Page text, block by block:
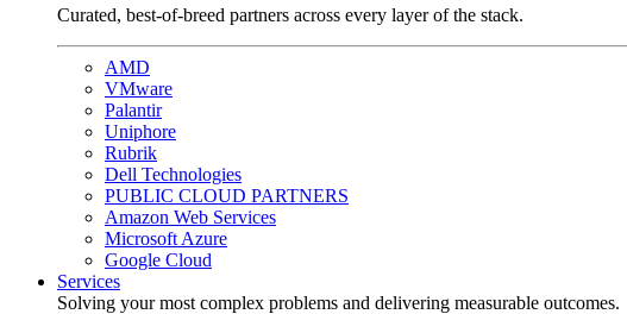
Curated, best-of-breed partners across every layer of the stack.
AMD
VMware
Palantir
Uniphore
Rubrik
Dell Technologies
PUBLIC CLOUD PARTNERS
Amazon Web Services
Microsoft Azure
Google Cloud
Services
Solving your most complex problems and delivering measurable outcomes.